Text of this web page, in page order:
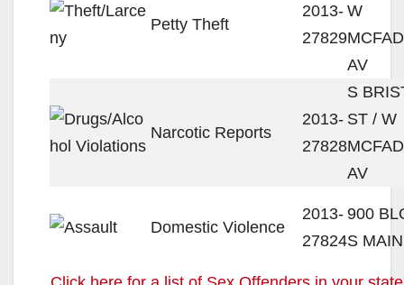
Petty Theft
2013-
27829
W
AV
Narcotic Reports
2013-
27828
S
ST / W
AV
Domestic Violence
2013-
27824
900
S